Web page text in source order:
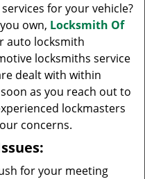
t
i
n
for your vehicle?
own, Locksmith Of
auto locksmith
locksmiths service
dealt with within
as you reach out to
lockmasters
concerns.
for your meeting